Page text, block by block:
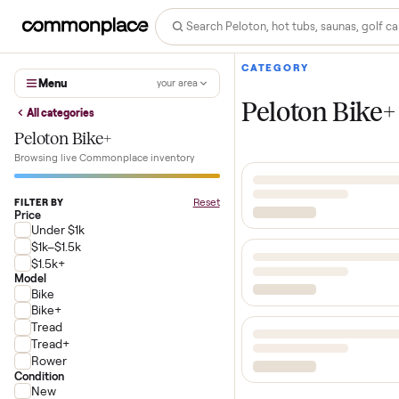
Menu your area
Peloton Bike+
Browsing live Commonplace inventory
FILTER BY Reset
Price
Under $1k
$1k–$1.5k
$1.5k+
Model
Bike
Bike+
Tread
Tread+
CATEGORY
Peloton